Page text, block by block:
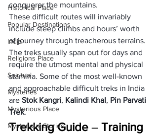
Historical Place
Popular Destinations
India
Religions Place
Spiritual
Mysteries
Mysterious Place
Mysterious Stories
conqueror the mountains.
These difficult routes will invariably
include steep climbs and hours’ worth
of journey through treacherous terrains.
The treks usually span out for days and
require the utmost mental and physical
stamina. Some of the most well-known
and approachable difficult treks in India
are Stok Kangri, Kalindi Khal, Pin Parvati
Trek.
Trekking Guide – Training